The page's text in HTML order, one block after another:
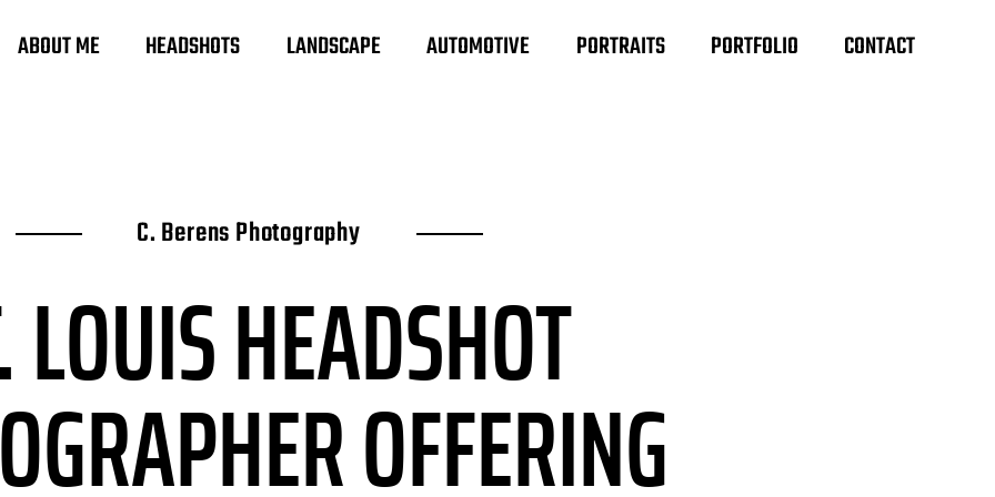
ABOUT ME HEADSHOTS LANDSCAPE AUTOMOTIVE PORTRAITS PORTFOLIO CONTACT
C. Berens Photography
LOUIS HEADSHOT
OFFERING